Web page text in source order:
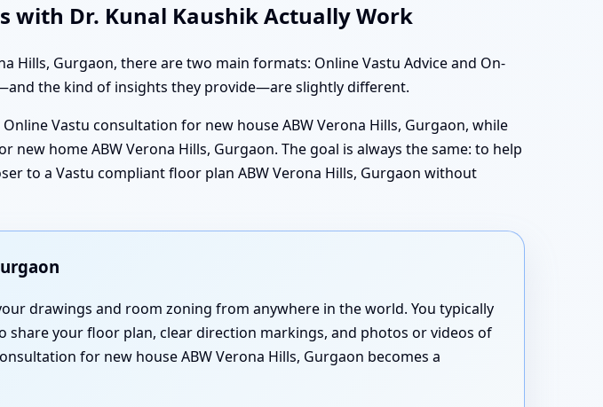
with Dr. Kunal Kaushik Actually Work
Hills, Gurgaon, there are two main formats: Online Vastu Advice and On-
the kind of insights they provide—are slightly different.
Vastu consultation for new house ABW Verona Hills, Gurgaon, while
home ABW Verona Hills, Gurgaon. The goal is always the same: to help
to a Vastu compliant floor plan ABW Verona Hills, Gurgaon without
drawings and room zoning from anywhere in the world. You typically
share your floor plan, clear direction markings, and photos or videos of
for new house ABW Verona Hills, Gurgaon becomes a